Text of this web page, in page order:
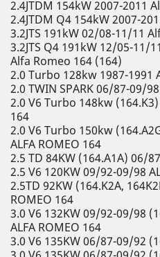
2.4JTDM 154kW 2007-2011
2.4JTDM Q4 154kW 2007-
3.2JTS 191kW 02/08-11/11
3.2JTS Q4 191kW 12/05-11/
Alfa Romeo 164 (164)
2.0 Turbo 128kw 1987-1991
2.0 TWIN SPARK 06/87-09/
2.0 V6 Turbo 148kw
164
2.0 V6 Turbo 150kw
ALFA ROMEO 164
2.5 TD 84KW (164.A1A) 06/
2.5 V6 120KW 09/92-09/98
2.5TD 92KW (164.K2A,
ROMEO 164
3.0 V6 132KW 09/92-09/98
ALFA ROMEO 164
3.0 V6 135KW 06/87-09/92